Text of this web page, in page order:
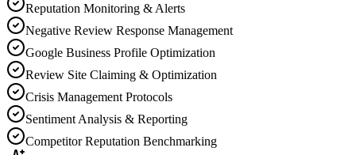
Reputation Monitoring & Alerts
Negative Review Response Management
Google Business Profile Optimization
Review Site Claiming & Optimization
Crisis Management Protocols
Sentiment Analysis & Reporting
Competitor Reputation Benchmarking